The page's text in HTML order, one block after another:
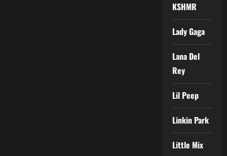
KSHMR
Lady Gaga
Lana Del
Rey
Lil Peep
Linkin Park
Little Mix